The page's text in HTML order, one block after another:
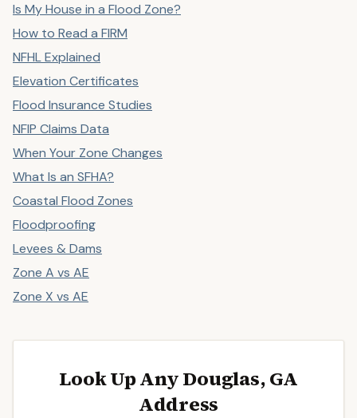
Is My House in a Flood Zone?
How to Read a FIRM
NFHL Explained
Elevation Certificates
Flood Insurance Studies
NFIP Claims Data
When Your Zone Changes
What Is an SFHA?
Coastal Flood Zones
Floodproofing
Levees & Dams
Zone A vs AE
Zone X vs AE
Look Up Any Douglas, GA
Address